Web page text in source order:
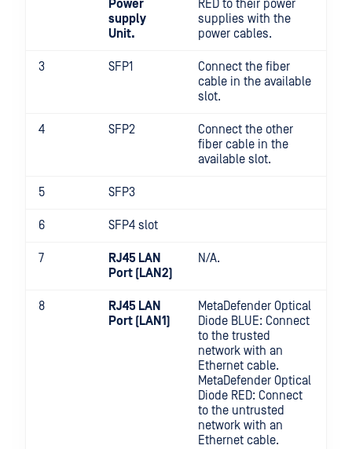
Power
supply
Unit.
RED to their power
supplies with the
power cables.
3 SFP1
Connect the fiber
cable in the available
slot.
4 SFP2
Connect the other
fiber cable in the
available slot.
5 SFP3
6 SFP4 slot
7
RJ45 LAN
Port (LAN2)
N/A.
8
RJ45 LAN
Port (LAN1)
MetaDefender Optical
Diode BLUE: Connect
to the trusted
network with an
Ethernet cable.
MetaDefender Optical
Diode RED: Connect
to the untrusted
network with an
Ethernet cable.